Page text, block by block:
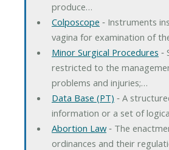
produce…
Colposcope ‐ Instruments
vagina for examination of
Minor Surgical Procedures ‐
restricted to the
problems and injuries;…
Data Base (PT) ‐ A
information or a set of
Abortion Law‐ The
ordinances and their